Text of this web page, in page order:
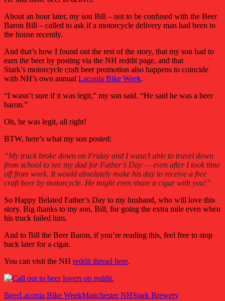
About an hour later, my son Bill – not to be confused with the Beer
Baron Bill – called to ask if a motorcycle delivery man had been to
the house recently.
And that’s how I found out the rest of the story, that my son had to
earn the beer by posting via the NH reddit page, and that
Stark’s motorcycle craft beer promotion also happens to coincide
with NH’s own annual Laconia Bike Week.
“I wasn’t sure if it was legit,” my son said. “He said he was a beer
baron.”
Oh, he was legit, all right!
BTW, here’s what my son posted:
“My truck broke down on Friday and I wasn’t able to travel down
from school to see my dad for Father’s Day — even after I took time
off from work. It would absolutely make his day to receive a free
craft beer by motorcycle. He might even share a cigar with you!”
So Happy Belated Father’s Day to my husband, who will love this
story. Big thanks to my son, Bill, for going the extra mile even when
his truck failed him.
And to Bill the Beer Baron, if you’re reading this, feel free to stop
back later for a cigar.
You can visit the NH reddit thread here.
BeerLaconia Bike WeekManchester NHStark Brewery